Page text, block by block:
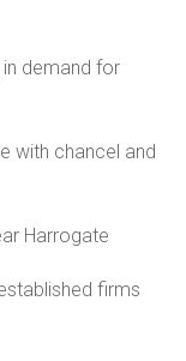
demand for
with chancel and
Harrogate
firms